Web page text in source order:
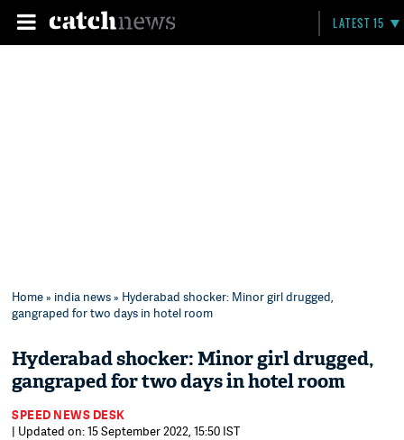
LATEST 15
Home» india news» Hyderabad shocker: Minor girl drugged,
gangraped for two days in hotel room
Hyderabad shocker: Minor girl drugged,
gangraped for two days in hotel room
SPEED NEWS DESK
| Updated on: 15 September 2022, 15:50 IST